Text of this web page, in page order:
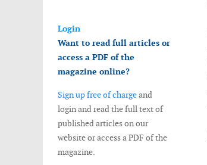
Login
Want to read full articles or
access a PDF of the
magazine online?
Sign up free of chargeand
login and read the full text of
published articles on our
website or access a PDF of the
magazine.